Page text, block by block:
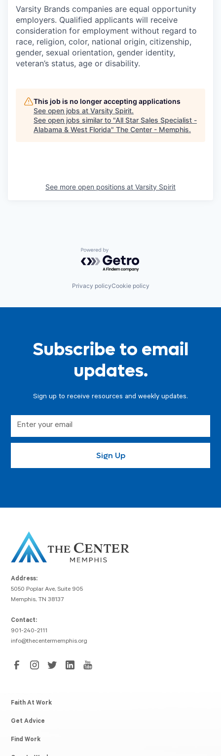
Varsity Brands companies are equal opportunity
employers. Qualified applicants will receive
consideration for employment without regard to
race, religion, color, national origin, citizenship,
gender, sexual orientation, gender identity,
veteran’s status, age or disability.
This job is no longer accepting applications
See open jobs at Varsity Spirit.
See open jobs similar to "All Star Sales Specialist -
Alabama & West Florida" The Center - Memphis.
See more open positions at Varsity Spirit
Powered by Getro.com
Privacy policyCookie policy
Subscribe to email
updates.
Sign up to receive resources and weekly updates.
Address:
5050 Poplar Ave, Suite 905
Memphis, TN 38137
Contact:
901-240-2111
info@thecentermemphis.org
Faith At Work
Get Advice
Find Work